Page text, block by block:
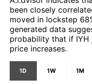
been closely
moved in lockstep
generated data
probability that if IYH
price increases.
1D 1W 1M